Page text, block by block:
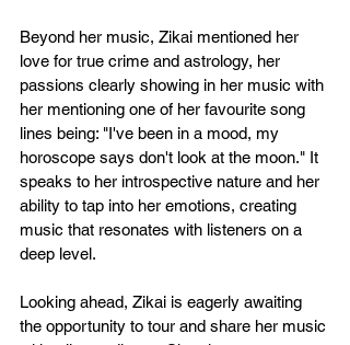
Beyond her music, Zikai mentioned her
love for true crime and astrology, her
passions clearly showing in her music with
her mentioning one of her favourite song
lines being: "I've been in a mood, my
horoscope says don't look at the moon." It
speaks to her introspective nature and her
ability to tap into her emotions, creating
music that resonates with listeners on a
deep level.
Looking ahead, Zikai is eagerly awaiting
the opportunity to tour and share her music